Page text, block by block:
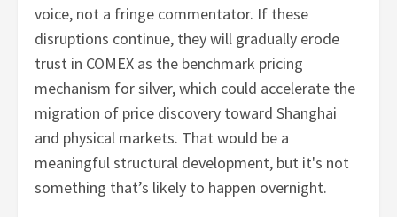
voice, not a fringe commentator. If these
disruptions continue, they will gradually erode
trust in COMEX as the benchmark pricing
mechanism for silver, which could accelerate the
migration of price discovery toward Shanghai
and physical markets. That would be a
meaningful structural development, but it's not
something that’s likely to happen overnight.